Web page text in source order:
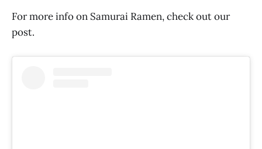
For more info on Samurai Ramen, check out our
post.